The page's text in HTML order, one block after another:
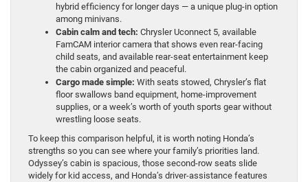
hybrid efficiency for longer days — a unique plug-in option
among minivans.
Cabin calm and tech: Chrysler Uconnect 5, available
FamCAM interior camera that shows even rear-facing
child seats, and available rear-seat entertainment keep
the cabin organized and peaceful.
Cargo made simple: With seats stowed, Chrysler’s flat
floor swallows band equipment, home-improvement
supplies, or a week’s worth of youth sports gear without
wrestling loose seats.
To keep this comparison helpful, it is worth noting Honda’s
strengths so you can see where your family’s priorities land.
Odyssey’s cabin is spacious, those second-row seats slide
widely for kid access, and Honda’s driver-assistance features